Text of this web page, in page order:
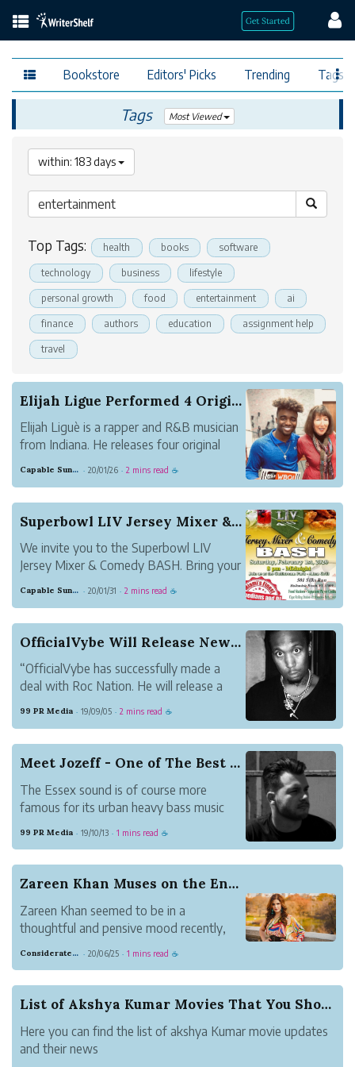
Bookstore Editors' Picks Trending Tags
Tags Most Viewed
within: 183 days
Top Tags: health books software
technology business lifestyle
personal growth food entertainment ai
finance authors education assignment help
travel
Elijah Ligue Performed 4 Original Songs and 1 P...
Elijah Liguè is a rapper and R&B musician
from Indiana. He releases four original
the piano and makes a lot of good music.
Capable Sunglow Leopard · 20/01/26 · 2 mins read ☕
Superbowl LIV Jersey Mixer & Comedy BASH
We invite you to the Superbowl LIV
Jersey Mixer & Comedy BASH. Bring your
Superbowl LIV Jersey Mixer. Take
Pleasure in the ambiance, cuisin...
Capable Sunglow Leopard · 20/01/31 · 2 mins read ☕
OfficialVybe Will Release New Single, Entitled ...
“OfficialVybe has successfully made a
deal with Roc Nation. He will release a
99 PR Media · 19/09/05 · 2 mins read ☕
Meet Jozeff - One of The Best Music Artist fro...
The Essex sound is of course more
famous for its urban heavy bass music
99 PR Media · 19/10/13 · 1 mins read ☕
Zareen Khan Muses on the Entertainment Industry
Zareen Khan seemed to be in a
thoughtful and pensive mood recently,
going on around her. In a recent post on
thoughts, all of them being questions
beginning with the word...
Considerate Tumbleweed Strength · 20/06/25 · 1 mins read ☕
List of Akshya Kumar Movies That You Should Watch
Here you can find the list of akshya Kumar movie updates
and their news